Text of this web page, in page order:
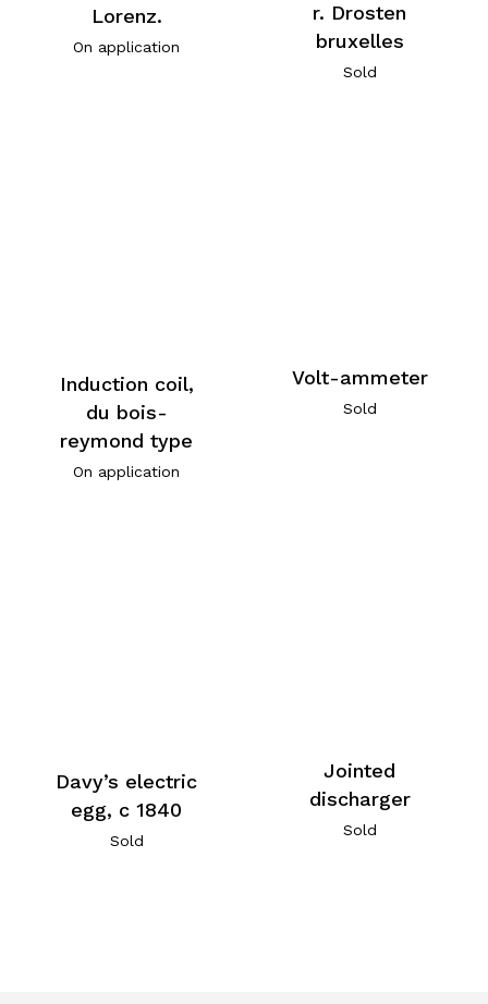
Lorenz.
On application
r. Drosten
bruxelles
Sold
Induction coil,
du bois-
reymond type
On application
Volt-ammeter
Sold
Davy’s electric
egg, c 1840
Sold
Jointed
discharger
Sold